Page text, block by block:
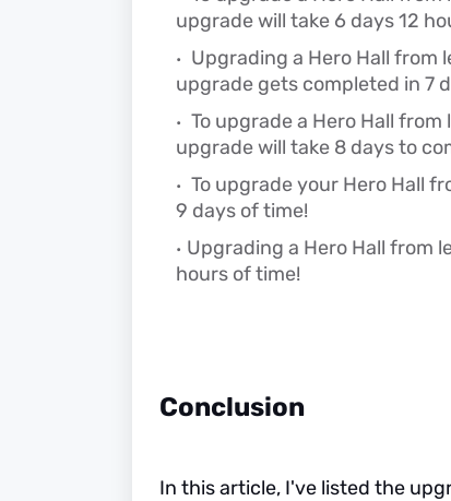
upgrade will take 6 days 12
Upgrading a Hero Hall from
upgrade gets completed in 7
To upgrade a Hero Hall
upgrade will take 8 days to
To upgrade your Hero Hall
9 days of time!
Upgrading a Hero Hall from
hours of time!
Conclusion
In this article, I've listed the